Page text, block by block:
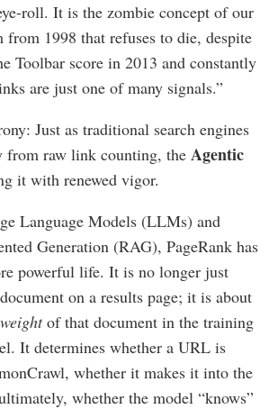
roll. It is the zombie concept of our
1998 that refuses to die, despite
Toolbar score in 2013 and constantly
are just one of many signals.”
Just as traditional search engines
from raw link counting, the Agentic
it with renewed vigor.
Language Models (LLMs) and
Generation (RAG), PageRank has
powerful life. It is no longer just
on a results page; it is about
weightof that document in the training
It determines whether a URL is
whether it makes it into the
whether the model “knows”